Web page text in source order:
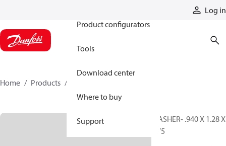
Log in
Product configurators
Tools
Download center
Where to buy
Support
Home Products
WASHER- .940 X 1.28 X
.075